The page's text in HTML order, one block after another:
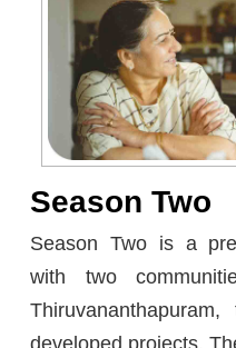
Season Two
Season Two is a
with two
developed projects.